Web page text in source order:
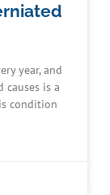
year, and
causes is a
condition